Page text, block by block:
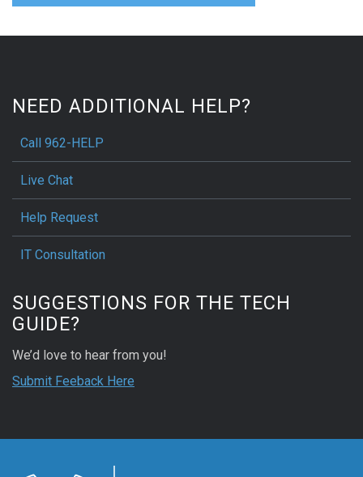
NEED ADDITIONAL HELP?
Call 962-HELP
Live Chat
Help Request
IT Consultation
SUGGESTIONS FOR THE TECH
GUIDE?
We’d love to hear from you!
Submit Feeback Here